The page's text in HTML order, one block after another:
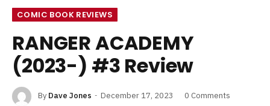
COMIC BOOK REVIEWS
RANGER ACADEMY
(2023-) #3 Review
By Dave Jones December 17, 2023
0 Comments